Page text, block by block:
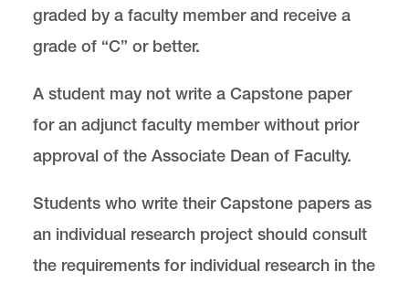
graded by a faculty member and receive a
grade of “C” or better.
A student may not write a Capstone paper
for an adjunct faculty member without prior
approval of the Associate Dean of Faculty.
Students who write their Capstone papers as
an individual research project should consult
the requirements for individual research in the